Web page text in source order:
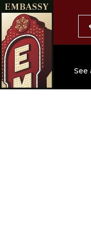
See